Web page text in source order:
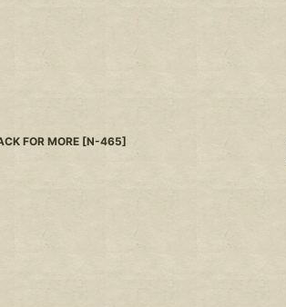
FOR MORE [N-465]